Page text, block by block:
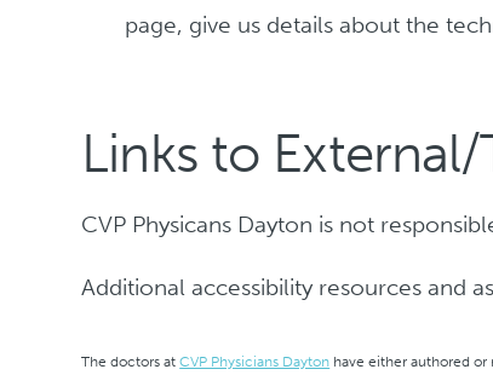
page, give us details about the
Links to
CVP Physicans Dayton is not
Additional accessibility resources and
The doctors atCVP Physicians Dayton have either authored